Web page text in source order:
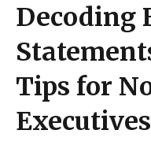
Decoding
Tips for
Executives